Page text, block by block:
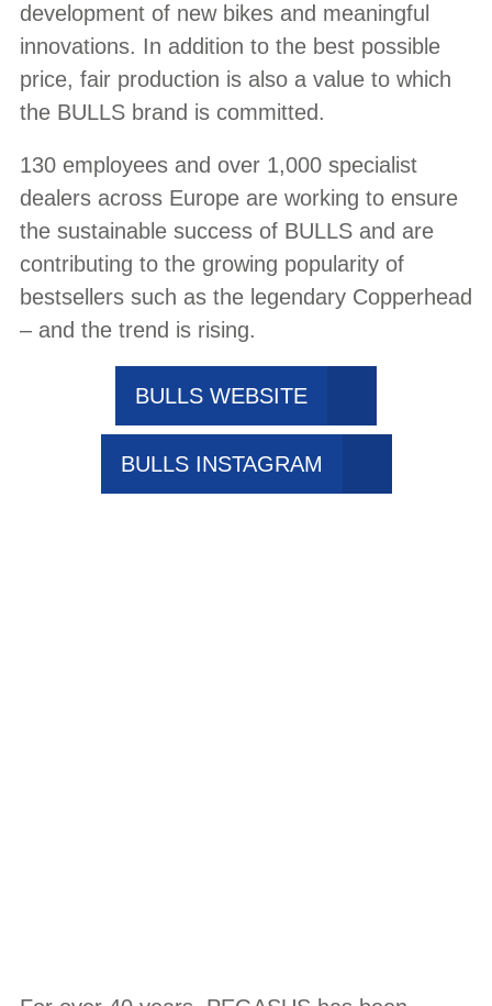
development of new bikes and meaningful
innovations. In addition to the best possible
price, fair production is also a value to which
the BULLS brand is committed.
130 employees and over 1,000 specialist
dealers across Europe are working to ensure
the sustainable success of BULLS and are
contributing to the growing popularity of
bestsellers such as the legendary Copperhead
– and the trend is rising.
BULLS WEBSITE
BULLS INSTAGRAM